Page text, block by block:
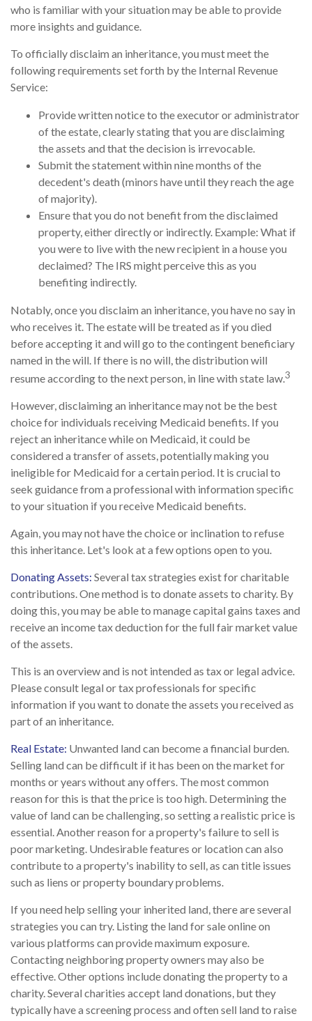
who is familiar with your situation may be able to provide
more insights and guidance.
To officially disclaim an inheritance, you must meet the
following requirements set forth by the Internal Revenue
Service:
Provide written notice to the executor or administrator
of the estate, clearly stating that you are disclaiming
the assets and that the decision is irrevocable.
Submit the statement within nine months of the
decedent's death (minors have until they reach the age
of majority).
Ensure that you do not benefit from the disclaimed
property, either directly or indirectly. Example: What if
you were to live with the new recipient in a house you
declaimed? The IRS might perceive this as you
benefiting indirectly.
Notably, once you disclaim an inheritance, you have no say in
who receives it. The estate will be treated as if you died
before accepting it and will go to the contingent beneficiary
named in the will. If there is no will, the distribution will
resume according to the next person, in line with state law.3
However, disclaiming an inheritance may not be the best
choice for individuals receiving Medicaid benefits. If you
reject an inheritance while on Medicaid, it could be
considered a transfer of assets, potentially making you
ineligible for Medicaid for a certain period. It is crucial to
seek guidance from a professional with information specific
to your situation if you receive Medicaid benefits.
Again, you may not have the choice or inclination to refuse
this inheritance. Let's look at a few options open to you.
Donating Assets: Several tax strategies exist for charitable
contributions. One method is to donate assets to charity. By
doing this, you may be able to manage capital gains taxes and
receive an income tax deduction for the full fair market value
of the assets.
This is an overview and is not intended as tax or legal advice.
Please consult legal or tax professionals for specific
information if you want to donate the assets you received as
part of an inheritance.
Real Estate: Unwanted land can become a financial burden.
Selling land can be difficult if it has been on the market for
months or years without any offers. The most common
reason for this is that the price is too high. Determining the
value of land can be challenging, so setting a realistic price is
essential. Another reason for a property's failure to sell is
poor marketing. Undesirable features or location can also
contribute to a property's inability to sell, as can title issues
such as liens or property boundary problems.
If you need help selling your inherited land, there are several
strategies you can try. Listing the land for sale online on
various platforms can provide maximum exposure.
Contacting neighboring property owners may also be
effective. Other options include donating the property to a
charity. Several charities accept land donations, but they
typically have a screening process and often sell land to raise